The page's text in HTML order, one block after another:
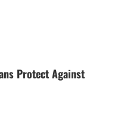
Protect Against